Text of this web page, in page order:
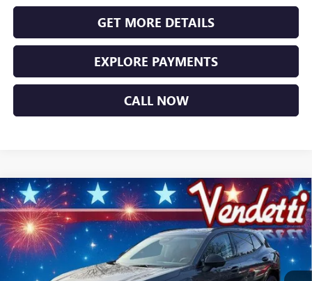
GET MORE DETAILS
EXPLORE PAYMENTS
CALL NOW
NEW2026BUICK ENVISIONSPORT TOURING
Price Drop
VIN:LRBFZPR48TD014089 Stock: B14089Model: 4ZC26
In Stock Ext. Int.
$44,749
SALE PRICE
Compare Vehicle